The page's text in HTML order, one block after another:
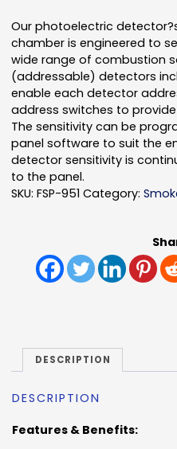
Our photoelectric
chamber is engineered to
wide range of combustion
(addressable) detectors
enable each detector
address switches to
The sensitivity can be
panel software to suit the
detector sensitivity is
to the panel.
SKU:FSP-951 Category:
DESCRIPTION
DESCRIPTION
Features & Benefits: